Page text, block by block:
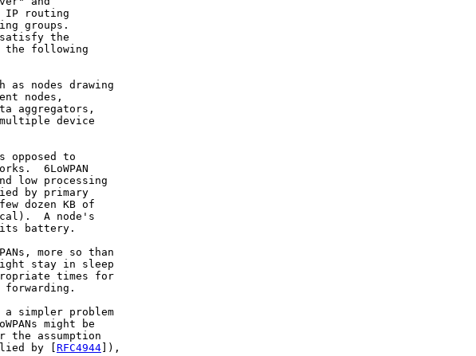
IP routing
groups.
the
the following
as nodes drawing
nodes,
aggregators,
device
opposed to
6LoWPAN
low processing
by primary
dozen KB of
A node's
battery.
more so than
stay in sleep
times for
forwarding.
a simpler problem
might be
the assumption
by [
RFC4944 ]),